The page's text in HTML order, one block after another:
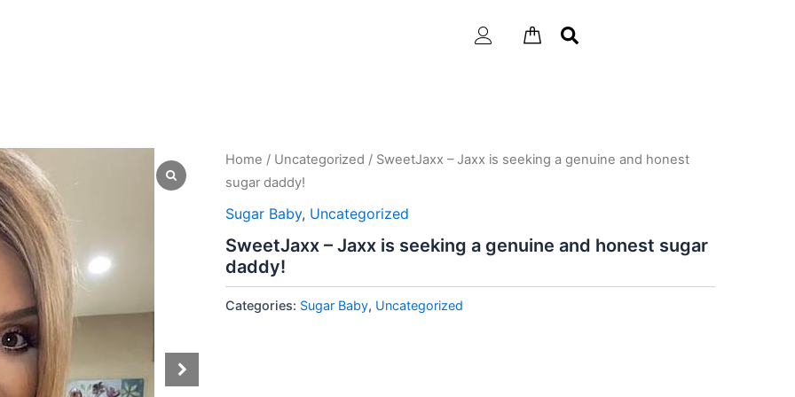
Home / Uncategorized / SweetJaxx – Jaxx is seeking a genuine and honest
sugar daddy!
Sugar Baby, Uncategorized
SweetJaxx – Jaxx is seeking a genuine and honest sugar
daddy!
Categories: Sugar Baby, Uncategorized